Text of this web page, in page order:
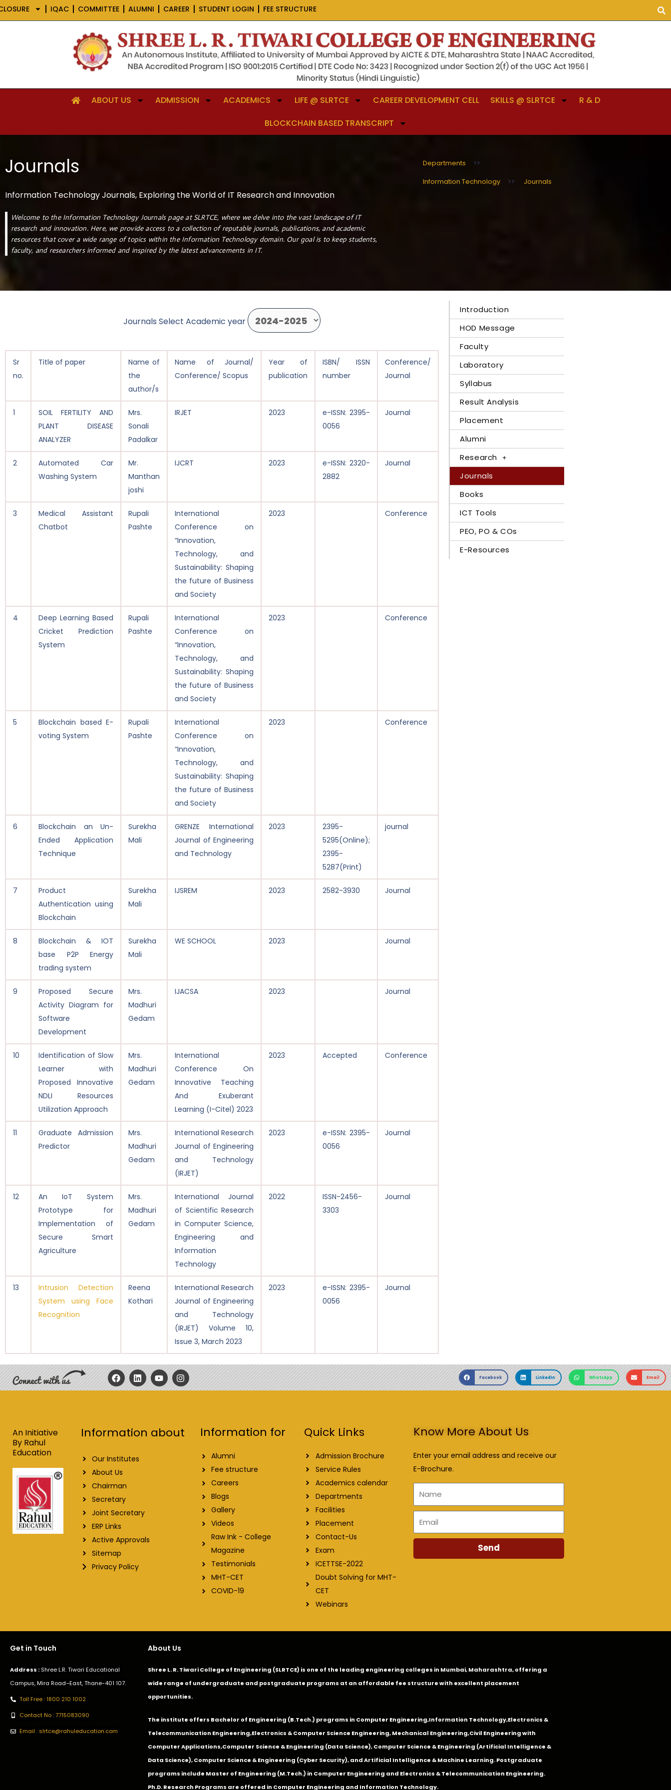
Skip
to
IQAC COMMITTEE ALUMNI CAREER STUDENT LOGIN FEE STRUCTURE
ABOUT US ADMISSION ACADEMICS LIFE @ SLRTCE CAREER DEVELOPMENT CELL SKILLS @ SLRTCE
R & D
BLOCKCHAIN BASED TRANSCRIPT
Journals
Information Technology Journals, Exploring the World of IT Research and Innovation
Welcome to the Information Technology Journals page at SLRTCE, where we delve into the vast landscape of IT
research and innovation. Here, we provide access to a collection of reputable journals, publications, and academic
resources that cover a wide range of topics within the Information Technology domain. Our goal is to keep students,
faculty, and researchers informed and inspired by the latest advancements in IT.
Departments
>>
Information Technology
>> Journals
Journals Select Academic year
Sr
no.
Title of paper
Name of
the
author/s
Name of Journal/
Conference/ Scopus
Year of
publication
ISBN/ ISSN
number
Conference/
Journal
1
SOIL FERTILITY AND
PLANT DISEASE
ANALYZER
Mrs.
Sonali
Padalkar
IRJET 2023
e-ISSN: 2395-
0056
Journal
2
Automated Car
Washing System
Mr.
Manthan
joshi
IJCRT 2023
e-ISSN: 2320-
2882
Journal
3
Medical Assistant
Chatbot
Rupali
Pashte
International
Conference on
“Innovation,
Technology, and
Sustainability: Shaping
the future of Business
and Society
2023 Conference
4
Deep Learning Based
Cricket Prediction
System
Rupali
Pashte
International
Conference on
“Innovation,
Technology, and
Sustainability: Shaping
the future of Business
and Society
2023 Conference
5
Blockchain based E-
voting System
Rupali
Pashte
International
Conference on
“Innovation,
Technology, and
Sustainability: Shaping
the future of Business
and Society
2023 Conference
6
Blockchain an Un-
Ended Application
Technique
Surekha
Mali
GRENZE International
Journal of Engineering
and Technology
2023
2395-
5295(Online);
2395-
5287(Print)
journal
7
Product
Authentication using
Blockchain
Surekha
Mali
IJSREM 2023 2582-3930 Journal
8
Blockchain & IOT
base P2P Energy
trading system
Surekha
Mali
WE SCHOOL 2023 Journal
9
Proposed Secure
Activity Diagram for
Software
Development
Mrs.
Madhuri
Gedam
IJACSA 2023 Journal
10
Identification of Slow
Learner with
Proposed Innovative
NDLI Resources
Utilization Approach
Mrs.
Madhuri
Gedam
International
Conference On
Innovative Teaching
And Exuberant
Learning (I-Citel) 2023
2023 Accepted Conference
11
Graduate Admission
Predictor
Mrs.
Madhuri
Gedam
International Research
Journal of Engineering
and Technology
(IRJET)
2023
e-ISSN: 2395-
0056
Journal
12
An IoT System
Prototype for
Implementation of
Secure Smart
Agriculture
Mrs.
Madhuri
Gedam
International Journal
of Scientific Research
in Computer Science,
Engineering and
Information
Technology
2022
ISSN-2456-
3303
Journal
13
Intrusion Detection
System using Face
Recognition
Reena
Kothari
International Research
Journal of Engineering
and Technology
(IRJET) Volume 10,
Issue 3, March 2023
2023
e-ISSN: 2395-
0056
Journal
Introduction
HOD Message
Faculty
Laboratory
Syllabus
Result Analysis
Placement
Alumni
Research
Journals
Books
ICT Tools
PEO, PO & COs
E-Resources
F
a
c
k
L
i
n
n
Y
o
u
I
n
s
a
Facebook LinkedIn WhatsApp Email
An Initiative
By Rahul
Education
Information about
Our Institutes
About Us
Chairman
Secretary
Joint Secretary
ERP Links
Active Approvals
Sitemap
Privacy Policy
Information for
Alumni
Fee structure
Careers
Blogs
Gallery
Videos
Raw Ink - College
Magazine
Testimonials
MHT-CET
COVID-19
Quick Links
Admission Brochure
Service Rules
Academics calendar
Departments
Facilities
Placement
Contact-Us
Exam
ICETTSE-2022
Doubt Solving for MHT-
CET
Webinars
Know More About Us
Enter your email address and receive our
E-Brochure.
Name
Email
Send
Get in Touch
Address : Shree L.R. Tiwari Educational
Campus, Mira Road–East, Thane-401 107.
Toll Free : 1800 210 1002
Contact No : 7715083090
Email : slrtce@rahuleducation.com
About Us
Shree L. R. Tiwari College of Engineering (SLRTCE) is one of the leading engineering colleges in Mumbai, Maharashtra, offering a
wide range of undergraduate and postgraduate programs at an affordable fee structure with excellent placement
opportunities.
The institute offers Bachelor of Engineering (B.Tech.) programs in Computer Engineering,Information Technology,Electronics &
Telecommunication Engineering,Electronics & Computer Science Engineering,Mechanical Engineering,Civil Engineering with
Computer Applications,Computer Science & Engineering (Data Science), Computer Science & Engineering (Artificial Intelligence &
Data Science), Computer Science & Engineering (Cyber Security), and Artificial Intelligence & Machine Learning. Postgraduate
programs include Master of Engineering (M.Tech.) in Computer Engineering and Electronics & Telecommunication Engineering.
Ph.D. Research Programs are offered in Computer Engineering and Information Technology.